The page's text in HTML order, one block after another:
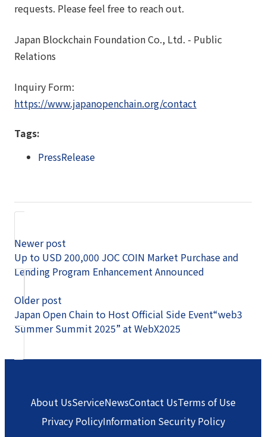
requests. Please feel free to reach out.
Japan Blockchain Foundation Co., Ltd. - Public
Relations
Inquiry Form:
https://www.japanopenchain.org/contact
Tags:
PressRelease
Newer post
Up to USD 200,000 JOC COIN Market Purchase and
Lending Program Enhancement Announced
Older post
Japan Open Chain to Host Official Side Event“web3
Summer Summit 2025” at WebX2025
About UsServiceNewsContact UsTerms of Use
Privacy PolicyInformation Security Policy